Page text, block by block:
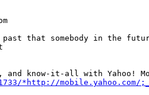
that somebody in the
and know-it-all with Yahoo!
*http://mobile.yahoo.com/